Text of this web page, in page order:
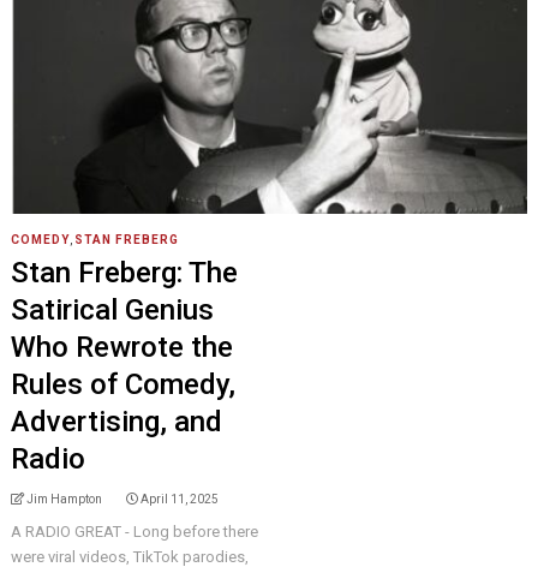
COMEDY, STAN FREBERG
Stan Freberg: The
Satirical Genius
Who Rewrote the
Rules of Comedy,
Advertising, and
Radio
Jim Hampton April 11, 2025
A RADIO GREAT - Long before there
were viral videos, TikTok parodies,